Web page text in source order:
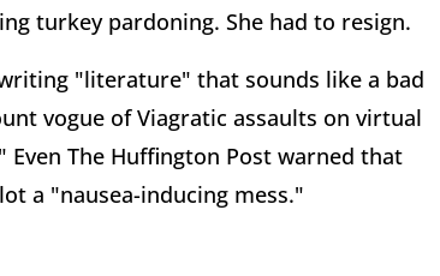
turkey pardoning. She had to resign.
"literature" that sounds like a bad
vogue of Viagratic assaults on virtual
The Huffington Post warned that
a "nausea-inducing mess."